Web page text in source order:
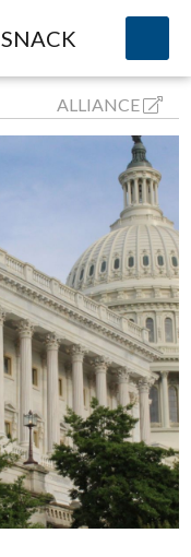
ALLIANCE